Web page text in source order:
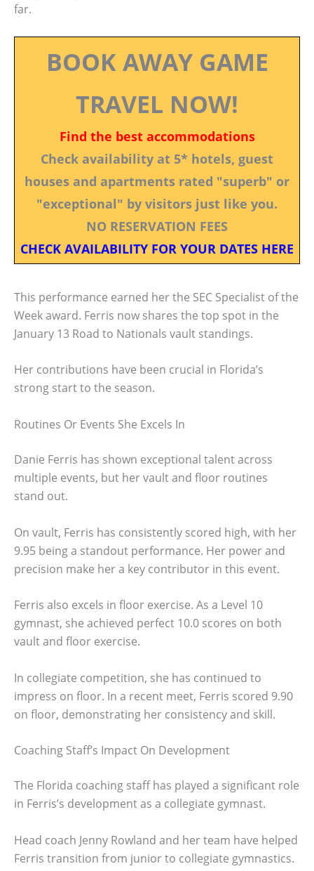
far.
BOOK AWAY GAME
TRAVEL NOW!
Find the best accommodations
Check availability at 5* hotels, guest
houses and apartments rated "superb" or
"exceptional" by visitors just like you.
NO RESERVATION FEES
CHECK AVAILABILITY FOR YOUR DATES HERE
This performance earned her the SEC Specialist of the
Week award. Ferris now shares the top spot in the
January 13 Road to Nationals vault standings.
Her contributions have been crucial in Florida’s
strong start to the season.
Routines Or Events She Excels In
Danie Ferris has shown exceptional talent across
multiple events, but her vault and floor routines
stand out.
On vault, Ferris has consistently scored high, with her
9.95 being a standout performance. Her power and
precision make her a key contributor in this event.
Ferris also excels in floor exercise. As a Level 10
gymnast, she achieved perfect 10.0 scores on both
vault and floor exercise.
In collegiate competition, she has continued to
impress on floor. In a recent meet, Ferris scored 9.90
on floor, demonstrating her consistency and skill.
Coaching Staff’s Impact On Development
The Florida coaching staff has played a significant role
in Ferris’s development as a collegiate gymnast.
Head coach Jenny Rowland and her team have helped
Ferris transition from junior to collegiate gymnastics.